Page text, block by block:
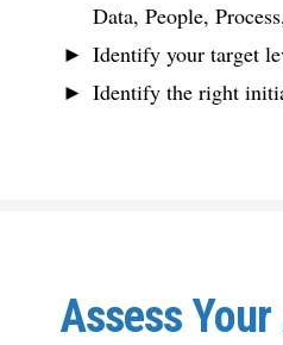
Data, People,
Identify your target
Identify the right
Assess